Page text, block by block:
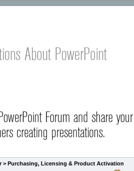
About PowerPoint
Forum and share
creating presentations.
> Purchasing, Licensing & Product Activation